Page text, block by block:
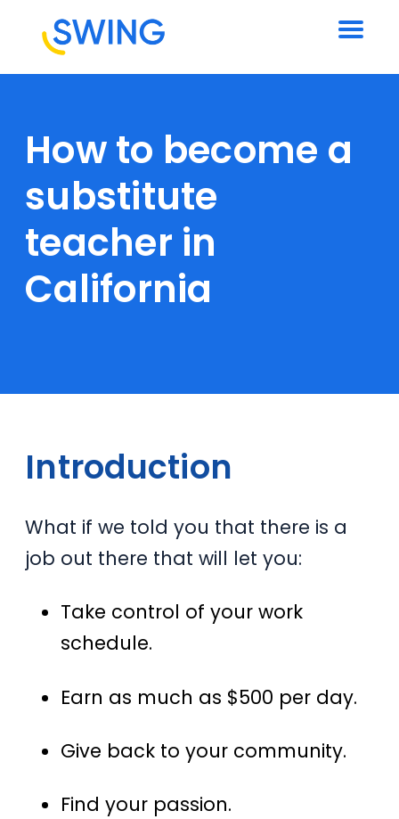
How to become a
substitute
teacher in
California
Introduction
What if we told you that there is a
job out there that will let you:
Take control of your work
schedule.
Earn as much as $500 per day.
Give back to your community.
Find your passion.